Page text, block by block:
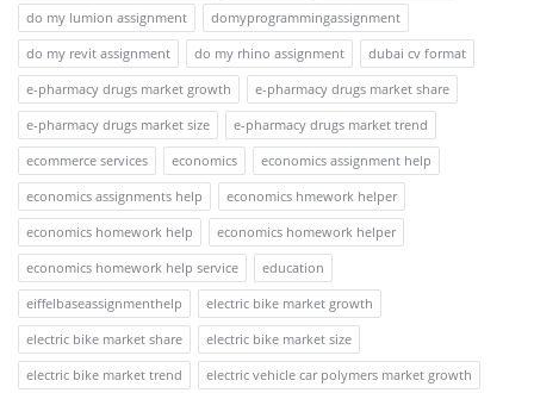
do my lumion assignment
domyprogrammingassignment
do my revit assignment
do my rhino assignment
dubai cv format
e-pharmacy drugs market growth
e-pharmacy drugs market share
e-pharmacy drugs market size
e-pharmacy drugs market trend
ecommerce services
economics
economics assignment help
economics assignments help
economics hmework helper
economics homework help
economics homework helper
economics homework help service
education
eiffelbaseassignmenthelp
electric bike market growth
electric bike market share
electric bike market size
electric bike market trend
electric vehicle car polymers market growth